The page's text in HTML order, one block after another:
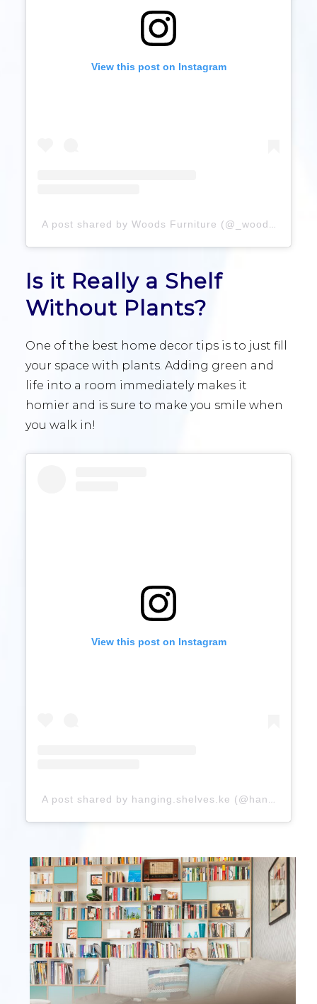
View this post on Instagram
A post shared by Woods Furniture (@_woodsfurniture)
Is it Really a Shelf
Without Plants?
One of the best home decor tips is to just fill
your space with plants. Adding green and
life into a room immediately makes it
homier and is sure to make you smile when
you walk in!
View this post on Instagram
A post shared by hanging.shelves.ke (@hanging.shelves.ke)